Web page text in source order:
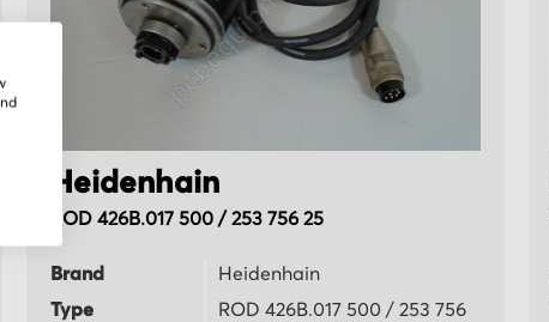
Heidenhain
ROD 426B.017 500 / 253 756 25
Brand
Heidenhain
Type
ROD 426B.017 500 / 253 756